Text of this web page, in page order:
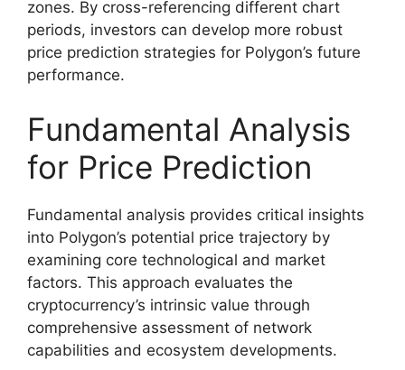
zones. By cross-referencing different chart
periods, investors can develop more robust
price prediction strategies for Polygon’s future
performance.
Fundamental Analysis
for Price Prediction
Fundamental analysis provides critical insights
into Polygon’s potential price trajectory by
examining core technological and market
factors. This approach evaluates the
cryptocurrency’s intrinsic value through
comprehensive assessment of network
capabilities and ecosystem developments.